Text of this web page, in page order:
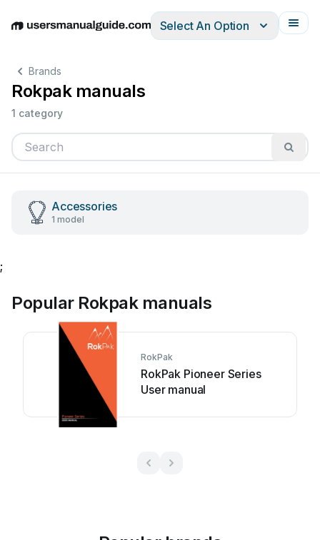
EnglishDeutschEspañolItalianoFrançais
Select An Option
Brands
Rokpak manuals
1 category
Accessories
1 model
;
Popular Rokpak manuals
RokPak
RokPak Pioneer Series
User manual